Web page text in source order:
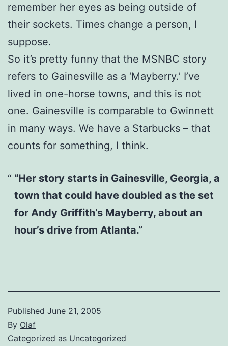
remember her eyes as being outside of
their sockets. Times change a person, I
suppose.
So it’s pretty funny that the MSNBC story
refers to Gainesville as a ‘Mayberry.’ I’ve
lived in one-horse towns, and this is not
one. Gainesville is comparable to Gwinnett
in many ways. We have a Starbucks – that
counts for something, I think.
“Her story starts in Gainesville, Georgia, a
town that could have doubled as the set
for Andy Griffith’s Mayberry, about an
hour’s drive from Atlanta.”
Published June 21, 2005
By Olaf
Categorized as Uncategorized